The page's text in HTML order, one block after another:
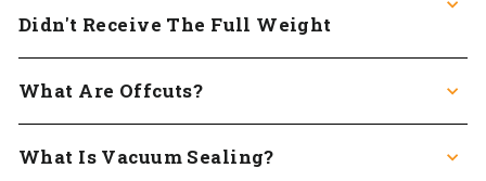
Didn't Receive The Full Weight
What Are Offcuts?
What Is Vacuum Sealing?